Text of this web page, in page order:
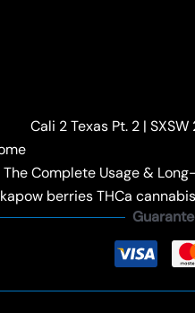
Cali 2 Texas Pt. 2 |
The Complete Usage &
berries THCa cannabis
was:
is:
FIDELS HASH HOLE ,KAPOW